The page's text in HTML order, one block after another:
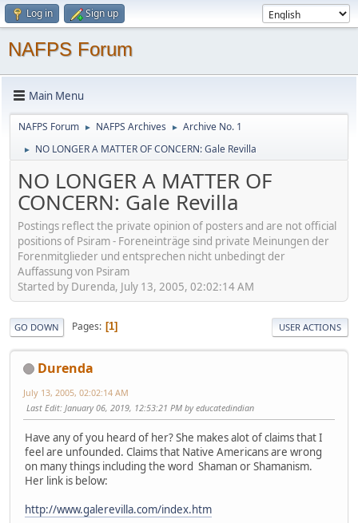
Log in Sign up
NAFPS Forum
Main Menu
NAFPS Forum ► NAFPS Archives ► Archive No. 1
► NO LONGER A MATTER OF CONCERN: Gale Revilla
NO LONGER A MATTER OF
CONCERN: Gale Revilla
Postings reflect the private opinion of posters and are not official
positions of Psiram - Foreneinträge sind private Meinungen der
Forenmitglieder und entsprechen nicht unbedingt der
Auffassung von Psiram
Started by Durenda, July 13, 2005, 02:02:14 AM
GO DOWN Pages 1 USER ACTIONS
Durenda
July 13, 2005, 02:02:14 AM
Last Edit: January 06, 2019, 12:53:21 PM by educatedindian
Have any of you heard of her? She makes alot of claims that I
feel are unfounded. Claims that Native Americans are wrong
on many things including the word Shaman or Shamanism.
Her link is below:
http://www.galerevilla.com/index.htm